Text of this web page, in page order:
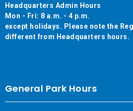
Headquarters Admin Hours
Mon - Fri: 8 a.m. - 4 p.m.
except holidays. Please note the
different from Headquarters hours.
General Park Hours